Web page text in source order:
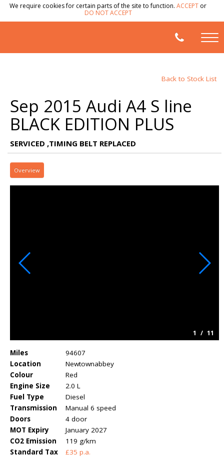
We require cookies for certain parts of the site to function. ACCEPT or
DO NOT ACCEPT
Back to Stock List
Sep 2015 Audi A4 S line
BLACK EDITION PLUS
SERVICED ,TIMING BELT REPLACED
Overview
1 / 11
Miles
94607
Location
Newtownabbey
Colour
Red
Engine Size
2.0 L
Fuel Type
Diesel
Transmission
Manual 6 speed
Doors
4 door
MOT Expiry
January 2027
CO2 Emission
119 g/km
Standard Tax
£35 p.a.